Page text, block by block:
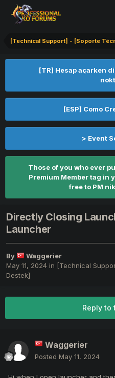
[TR] Hesap açarken
[ESP] Como
> Event
Those of you who ever
Premium Member tag in
free to PM
Directly Closing
Launcher
By
Waggerier
May 11, 2024 in [Technical
Destek]
Reply to
Waggerier
Posted May 11, 2024